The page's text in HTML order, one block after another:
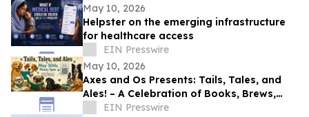
May 10, 2026
Helpster on the emerging infrastructure
for healthcare access
EIN Presswire
May 10, 2026
Axes and Os Presents: Tails, Tales, and
Ales! – A Celebration of Books, Brews,
and Community
EIN Presswire